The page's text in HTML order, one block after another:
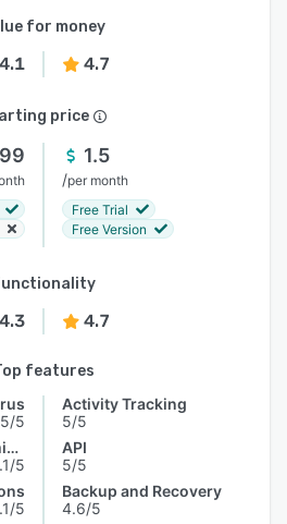
for money
4.1 4.7
price
99 1.5
/per month
Free Trial
Free Version
4.3 4.7
features
5/5
Access Controls/Permissions
5
5
Activity Tracking
5/5
API
5/5
Backup and Recovery
4.6/5